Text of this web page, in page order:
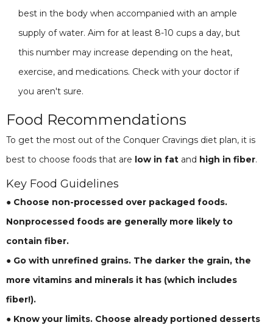
best in the body when accompanied with an ample
supply of water. Aim for at least 8-10 cups a day, but
this number may increase depending on the heat,
exercise, and medications. Check with your doctor if
you aren't sure.
Food Recommendations
To get the most out of the Conquer Cravings diet plan, it is
best to choose foods that are low in fat and high in fiber.
Key Food Guidelines
● Choose non-processed over packaged foods.
Nonprocessed foods are generally more likely to
contain fiber.
● Go with unrefined grains. The darker the grain, the
more vitamins and minerals it has (which includes
fiber!).
● Know your limits. Choose already portioned desserts